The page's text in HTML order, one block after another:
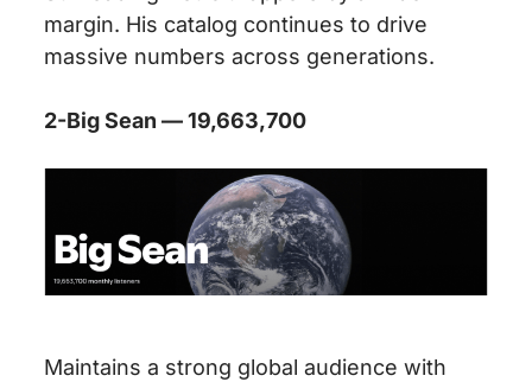
margin. His catalog continues to drive
massive numbers across generations.
2-Big Sean — 19,663,700
Maintains a strong global audience with